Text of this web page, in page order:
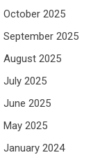
October 2025
September 2025
August 2025
July 2025
June 2025
May 2025
January 2024